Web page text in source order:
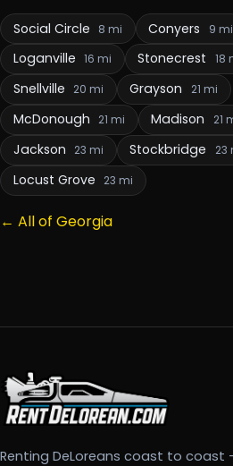
Social Circle 8 mi Conyers 9 mi
Loganville 16 mi Stonecrest 18
Snellville 20 mi Grayson 21 mi
McDonough 21 mi Madison 21
Jackson 23 mi Stockbridge 23
Locust Grove 23 mi
← All of Georgia
Renting DeLoreans coast to coast